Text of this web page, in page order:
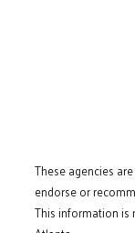
These agencies
endorse or
This information is